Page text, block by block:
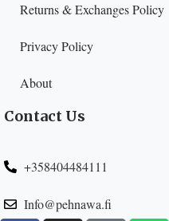
Returns & Exchanges Policy
Privacy Policy
About
Contact Us
+358404484111
Info@pehnawa.fi